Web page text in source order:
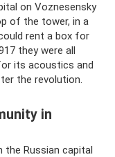
on Voznesensky
of the tower, in a
rent a box for
they were all
its acoustics and
the revolution.
in
the Russian capital